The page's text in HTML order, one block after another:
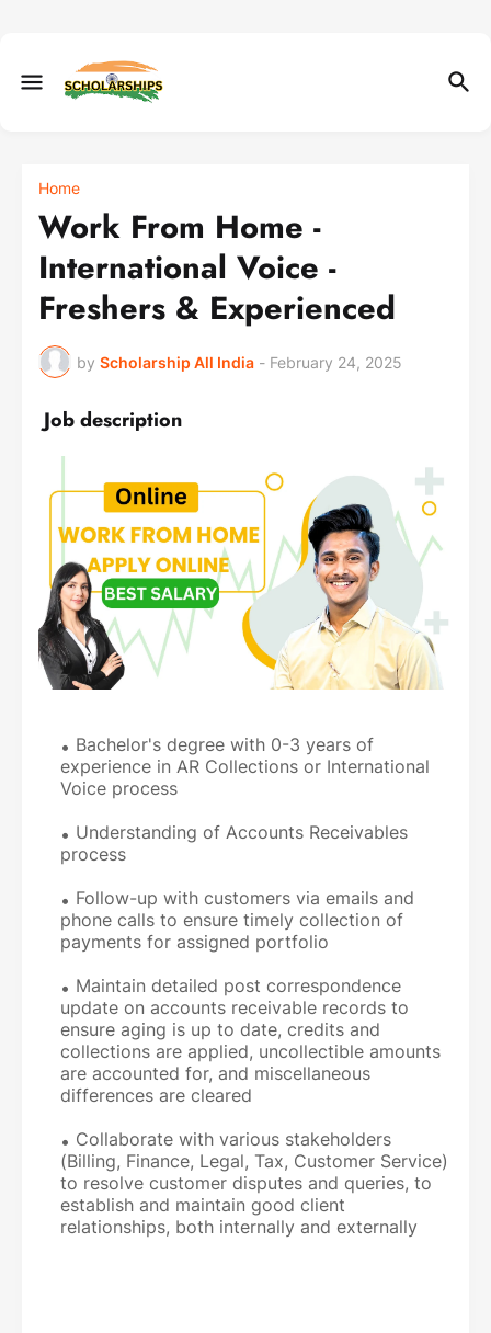
Home
Work From Home -
International Voice -
Freshers & Experienced
by Scholarship All India - February 24, 2025
Job description
Bachelor's degree with 0-3 years of
experience in AR Collections or International
Voice process
Understanding of Accounts Receivables
process
Follow-up with customers via emails and
phone calls to ensure timely collection of
payments for assigned portfolio
Maintain detailed post correspondence
update on accounts receivable records to
ensure aging is up to date, credits and
collections are applied, uncollectible amounts
are accounted for, and miscellaneous
differences are cleared
Collaborate with various stakeholders
(Billing, Finance, Legal, Tax, Customer Service)
to resolve customer disputes and queries, to
establish and maintain good client
relationships, both internally and externally